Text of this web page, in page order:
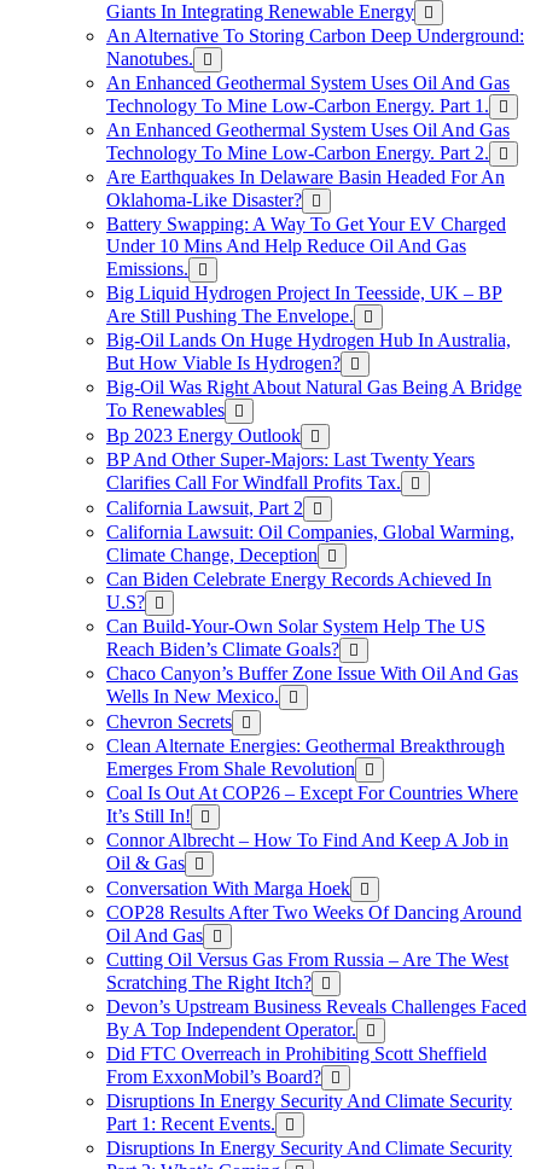
Giants In Integrating Renewable Energy
An Alternative To Storing Carbon Deep Underground:
Nanotubes.
An Enhanced Geothermal System Uses Oil And Gas
Technology To Mine Low-Carbon Energy. Part 1.
An Enhanced Geothermal System Uses Oil And Gas
Technology To Mine Low-Carbon Energy. Part 2.
Are Earthquakes In Delaware Basin Headed For An
Oklahoma-Like Disaster?
Battery Swapping: A Way To Get Your EV Charged
Under 10 Mins And Help Reduce Oil And Gas
Emissions.
Big Liquid Hydrogen Project In Teesside, UK – BP
Are Still Pushing The Envelope.
Big-Oil Lands On Huge Hydrogen Hub In Australia,
But How Viable Is Hydrogen?
Big-Oil Was Right About Natural Gas Being A Bridge
To Renewables
Bp 2023 Energy Outlook
BP And Other Super-Majors: Last Twenty Years
Clarifies Call For Windfall Profits Tax.
California Lawsuit, Part 2
California Lawsuit: Oil Companies, Global Warming,
Climate Change, Deception
Can Biden Celebrate Energy Records Achieved In
U.S?
Can Build-Your-Own Solar System Help The US
Reach Biden’s Climate Goals?
Chaco Canyon’s Buffer Zone Issue With Oil And Gas
Wells In New Mexico.
Chevron Secrets
Clean Alternate Energies: Geothermal Breakthrough
Emerges From Shale Revolution
Coal Is Out At COP26 – Except For Countries Where
It’s Still In!
Connor Albrecht – How To Find And Keep A Job in
Oil & Gas
Conversation With Marga Hoek
COP28 Results After Two Weeks Of Dancing Around
Oil And Gas
Cutting Oil Versus Gas From Russia – Are The West
Scratching The Right Itch?
Devon’s Upstream Business Reveals Challenges Faced
By A Top Independent Operator.
Did FTC Overreach in Prohibiting Scott Sheffield
From ExxonMobil’s Board?
Disruptions In Energy Security And Climate Security
Part 1: Recent Events.
Disruptions In Energy Security And Climate Security